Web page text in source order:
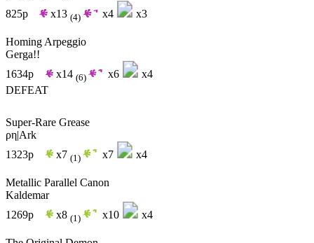
825p
x13 (4) x4 x3
Homing Arpeggio
Gerga!!
1634p
x14 (6) x6
x4
DEFEAT
Super-Rare Grease
ρη|Ark
1323p
x7 (1) x7 x4
Metallic Parallel Canon
Kaldemar
1269p
x8 (1) x10 x4